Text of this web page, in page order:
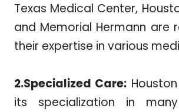
Texas Medical Center,
and Memorial Hermann are
their expertise in various
2.Specialized Care:
its specialization in